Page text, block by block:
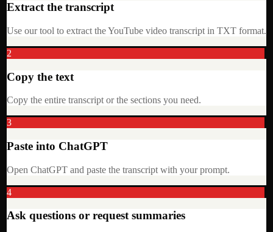
Extract the transcript
Use our tool to extract the YouTube video transcript in TXT format.
2
Copy the text
Copy the entire transcript or the sections you need.
3
Paste into ChatGPT
Open ChatGPT and paste the transcript with your prompt.
4
Ask questions or request summaries